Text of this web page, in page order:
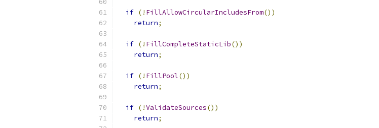
if (! FillAllowCircularIncludesFrom())
return;
if (! FillCompleteStaticLib())
return;
if (! FillPool())
return;
if (!ValidateSources())
return;